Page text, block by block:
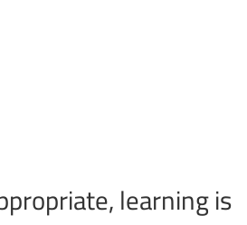
learning is